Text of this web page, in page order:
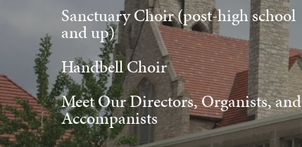
Sanctuary Choir (post-high school
and up)
Handbell Choir
Meet Our Directors, Organists, and
Accompanists